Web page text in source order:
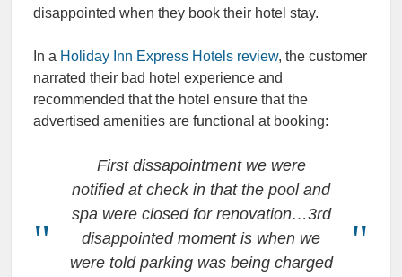
disappointed when they book their hotel stay.
In a Holiday Inn Express Hotels review, the customer
narrated their bad hotel experience and
recommended that the hotel ensure that the
advertised amenities are functional at booking:
First dissapointment we were
notified at check in that the pool and
spa were closed for renovation…3rd
disappointed moment is when we
were told parking was being charged